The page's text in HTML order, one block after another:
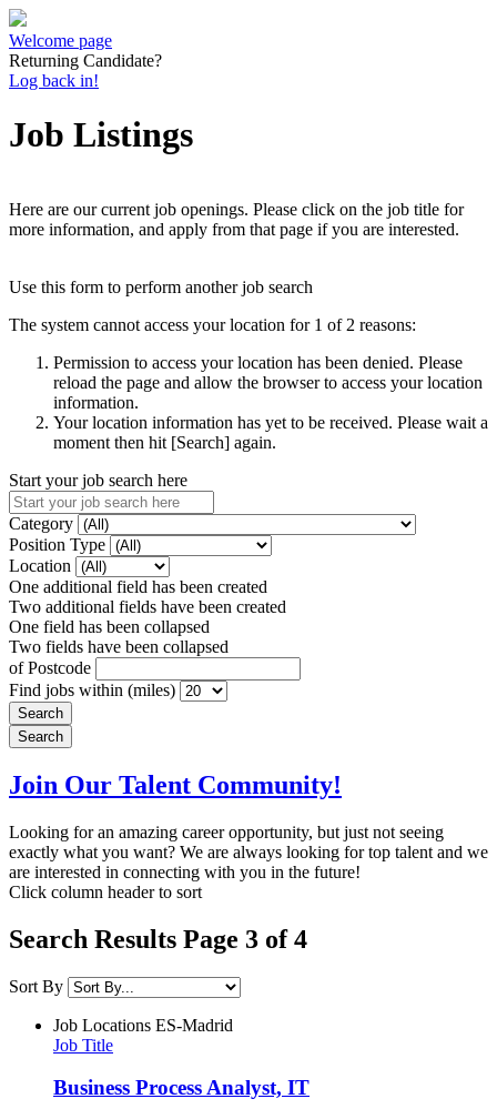
Welcome page
Returning Candidate?
Log back in!
Job Listings
Here are our current job openings. Please click on the job title for
more information, and apply from that page if you are interested.
Use this form to perform another job search
The system cannot access your location for 1 of 2 reasons:
Permission to access your location has been denied. Please
reload the page and allow the browser to access your location
information.
Your location information has yet to be received. Please wait a
moment then hit [Search] again.
Start your job search here
Category
Position Type
Location
One additional field has been created
Two additional fields have been created
One field has been collapsed
Two fields have been collapsed
of Postcode
Find jobs within (miles)
Join Our Talent Community!
Looking for an amazing career opportunity, but just not seeing
exactly what you want? We are always looking for top talent and we
are interested in connecting with you in the future!
Click column header to sort
Search Results Page 3 of 4
Sort By
Job Locations ES-Madrid
Job Title
Business Process Analyst, IT